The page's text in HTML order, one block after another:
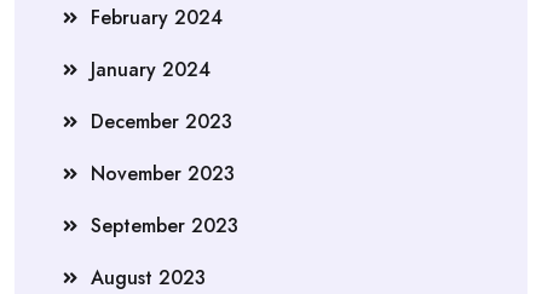
February 2024
January 2024
December 2023
November 2023
September 2023
August 2023